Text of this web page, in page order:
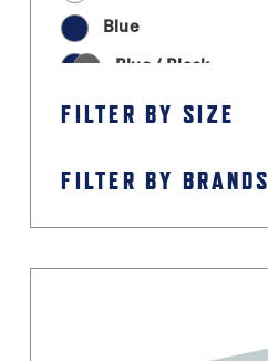
Blue
Blue / Black
Cream
Green
FILTER BY SIZE
FILTER BY BRANDS